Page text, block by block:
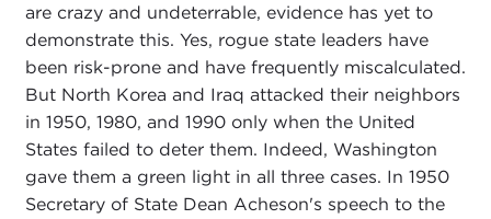
are crazy and undeterrable, evidence has yet to
demonstrate this. Yes, rogue state leaders have
been risk-prone and have frequently miscalculated.
But North Korea and Iraq attacked their neighbors
in 1950, 1980, and 1990 only when the United
States failed to deter them. Indeed, Washington
gave them a green light in all three cases. In 1950
Secretary of State Dean Acheson's speech to the